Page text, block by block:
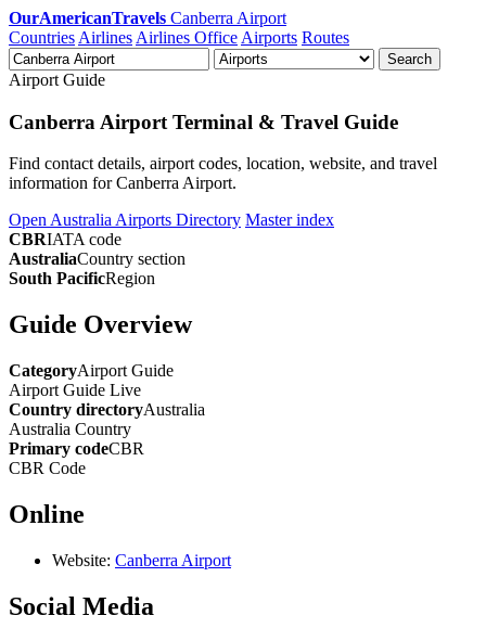
OurAmericanTravels Canberra Airport
Countries Airlines Airlines Office Airports Routes
Search
Airport Guide
Canberra Airport Terminal & Travel Guide
Find contact details, airport codes, location, website, and travel
information for Canberra Airport.
Open Australia Airports Directory Master index
CBRIATA code
AustraliaCountry section
South PacificRegion
Guide Overview
CategoryAirport Guide
Airport Guide Live
Country directoryAustralia
Australia Country
Primary codeCBR
CBR Code
Online
Website: Canberra Airport
Social Media